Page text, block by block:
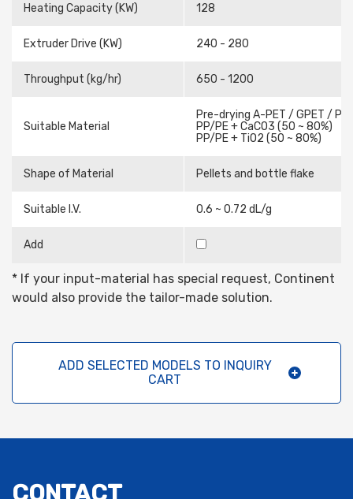
Heating Capacity (KW) 128
Extruder Drive (KW) 240 - 280
Throughput (kg/hr) 650 - 1200
Suitable Material
Pre-drying A-PET / GPET /
PP/PE + CaCO3 (50 ~ 80%)
PP/PE + TiO2 (50 ~ 80%)
Shape of Material Pellets and bottle flake
Suitable I.V. 0.6 ~ 0.72 dL/g
Add
* If your input-material has special request, Continent
would also provide the tailor-made solution.
ADD SELECTED MODELS TO INQUIRY
CART
CONTACT